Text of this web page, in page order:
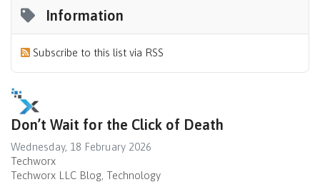
Information
Subscribe to this list via RSS
Don’t Wait for the Click of Death
Wednesday, 18 February 2026
Techworx
Techworx LLC Blog Technology